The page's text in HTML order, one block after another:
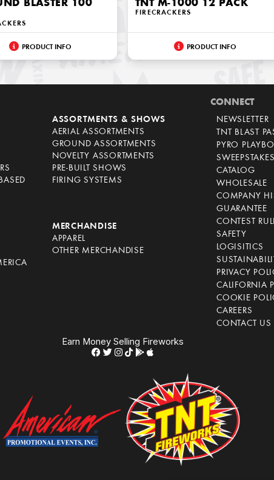
BLASTER 100
PRODUCT INFO
TNT M-1000 12 PACK
FIRECRACKERS
PRODUCT INFO
ASSORTMENTS & SHOWS
AERIAL ASSORTMENTS
GROUND ASSORTMENTS
NOVELTY ASSORTMENTS
PRE-BUILT SHOWS
FIRING SYSTEMS
MERCHANDISE
APPAREL
OTHER MERCHANDISE
CONNECT
NEWSLETTER
TNT BLAST
PYRO
SWEEPSTAKES
CATALOG
WHOLESALE
COMPANY
GUARANTEE
CONTEST
SAFETY
LOGISITICS
PRIVACY
CALIFORNIA
COOKIE
CAREERS
CONTACT US
Earn Money Selling Fireworks